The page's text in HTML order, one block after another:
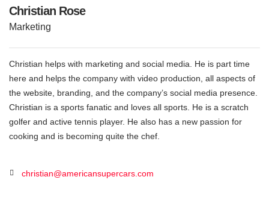
Christian Rose
Marketing
Christian helps with marketing and social media. He is part time
here and helps the company with video production, all aspects of
the website, branding, and the company’s social media presence.
Christian is a sports fanatic and loves all sports. He is a scratch
golfer and active tennis player. He also has a new passion for
cooking and is becoming quite the chef.
christian@americansupercars.com